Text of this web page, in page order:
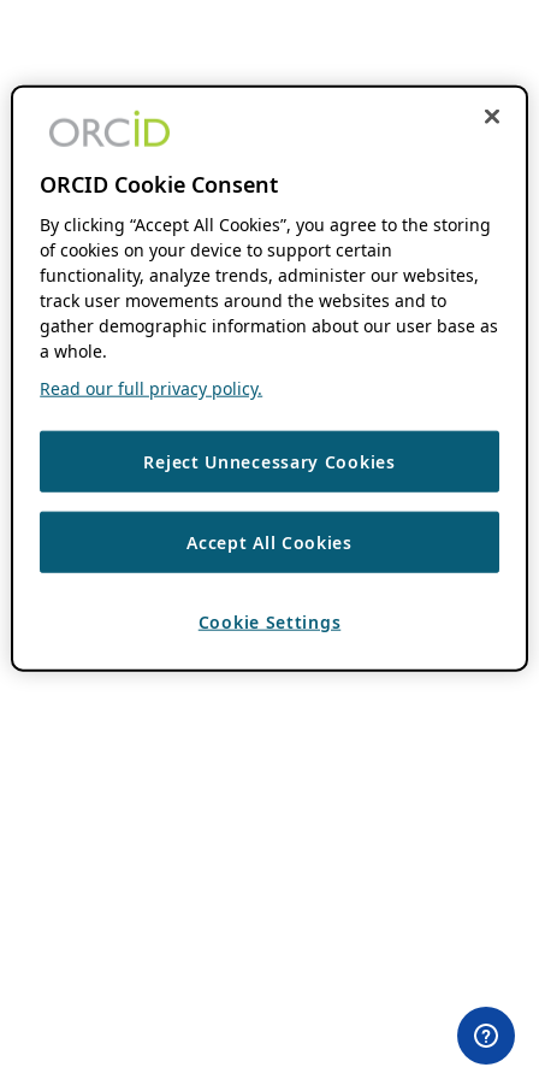
ORCID Cookie Consent
By clicking “Accept All Cookies”, you agree to the storing
of cookies on your device to support certain
functionality, analyze trends, administer our websites,
track user movements around the websites and to
gather demographic information about our user base as
a whole.
Read our full privacy policy.
Reject Unnecessary Cookies
Accept All Cookies
Cookie Settings